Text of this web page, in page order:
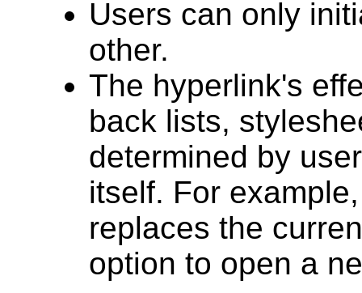
Users can only
other.
The hyperlink's
back lists,
determined by
itself. For
replaces the
option to open a